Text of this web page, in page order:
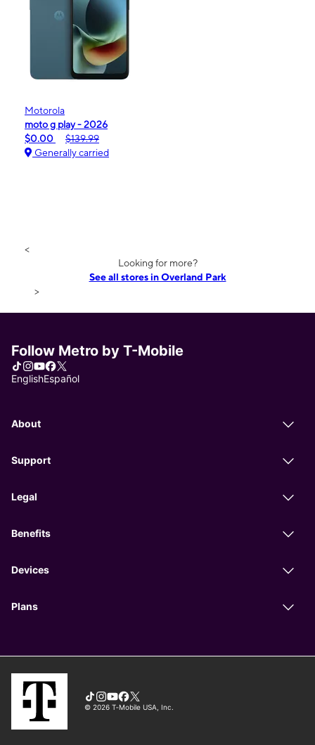
Motorola
moto g play - 2026
$0.00
$139.99
Generally carried
<
Looking for more?
See all stores in Overland Park
>